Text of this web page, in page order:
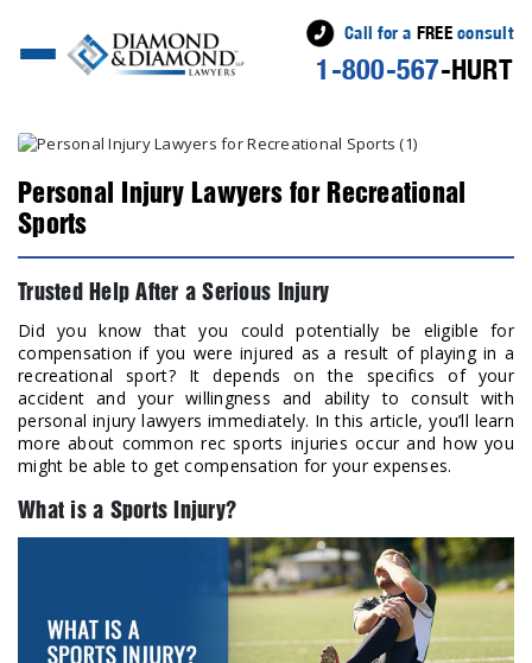
Call for a FREEconsult
1-800-567-HURT
Personal Injury Lawyers for Recreational
Sports
Trusted Help After a Serious Injury
Did you know that you could potentially be eligible for
compensation if you were injured as a result of playing in a
recreational sport? It depends on the specifics of your
accident and your willingness and ability to consult with
personal injury lawyers immediately. In this article, you’ll learn
more about common rec sports injuries occur and how you
might be able to get compensation for your expenses.
What is a Sports Injury?